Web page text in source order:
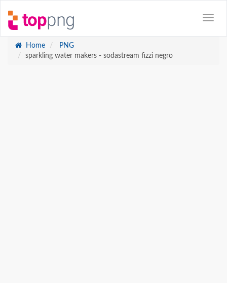
Home
PNG
sparkling water makers - sodastream fizzi negro